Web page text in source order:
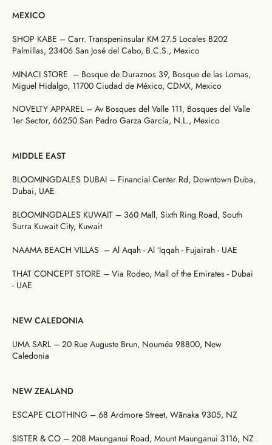
MEXICO
SHOP KABE – Carr. Transpeninsular KM 27.5 Locales B202
Palmillas, 23406 San José del Cabo, B.C.S., Mexico
MINACI STORE – Bosque de Duraznos 39, Bosque de las Lomas,
Miguel Hidalgo, 11700 Ciudad de México, CDMX, Mexico
NOVELTY APPAREL – Av Bosques del Valle 111, Bosques del Valle
1er Sector, 66250 San Pedro Garza García, N.L., Mexico
MIDDLE EAST
BLOOMINGDALES DUBAI – Financial Center Rd, Downtown Duba,
Dubai, UAE
BLOOMINGDALES KUWAIT – 360 Mall, Sixth Ring Road, South
Surra Kuwait City, Kuwait
NAAMA BEACH VILLAS – Al Aqah - Al ʻIqqah - Fujairah - UAE
THAT CONCEPT STORE – Via Rodeo, Mall of the Emirates - Dubai
- UAE
NEW CALEDONIA
UMA SARL – 20 Rue Auguste Brun, Nouméa 98800, New
Caledonia
NEW ZEALAND
ESCAPE CLOTHING – 68 Ardmore Street, Wānaka 9305, NZ
SISTER & CO – 208 Maunganui Road, Mount Maunganui 3116, NZ